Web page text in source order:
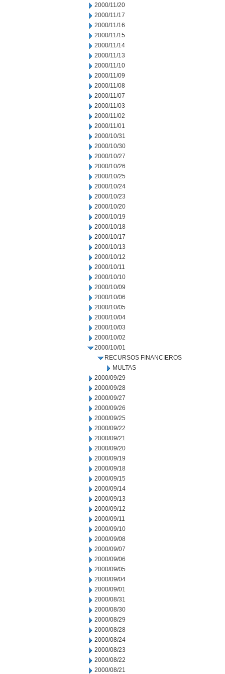
2000/11/20
2000/11/17
2000/11/16
2000/11/15
2000/11/14
2000/11/13
2000/11/10
2000/11/09
2000/11/08
2000/11/07
2000/11/03
2000/11/02
2000/11/01
2000/10/31
2000/10/30
2000/10/27
2000/10/26
2000/10/25
2000/10/24
2000/10/23
2000/10/20
2000/10/19
2000/10/18
2000/10/17
2000/10/13
2000/10/12
2000/10/11
2000/10/10
2000/10/09
2000/10/06
2000/10/05
2000/10/04
2000/10/03
2000/10/02
2000/10/01
RECURSOS FINANCIEROS
MULTAS
2000/09/29
2000/09/28
2000/09/27
2000/09/26
2000/09/25
2000/09/22
2000/09/21
2000/09/20
2000/09/19
2000/09/18
2000/09/15
2000/09/14
2000/09/13
2000/09/12
2000/09/11
2000/09/10
2000/09/08
2000/09/07
2000/09/06
2000/09/05
2000/09/04
2000/09/01
2000/08/31
2000/08/30
2000/08/29
2000/08/28
2000/08/24
2000/08/23
2000/08/22
2000/08/21